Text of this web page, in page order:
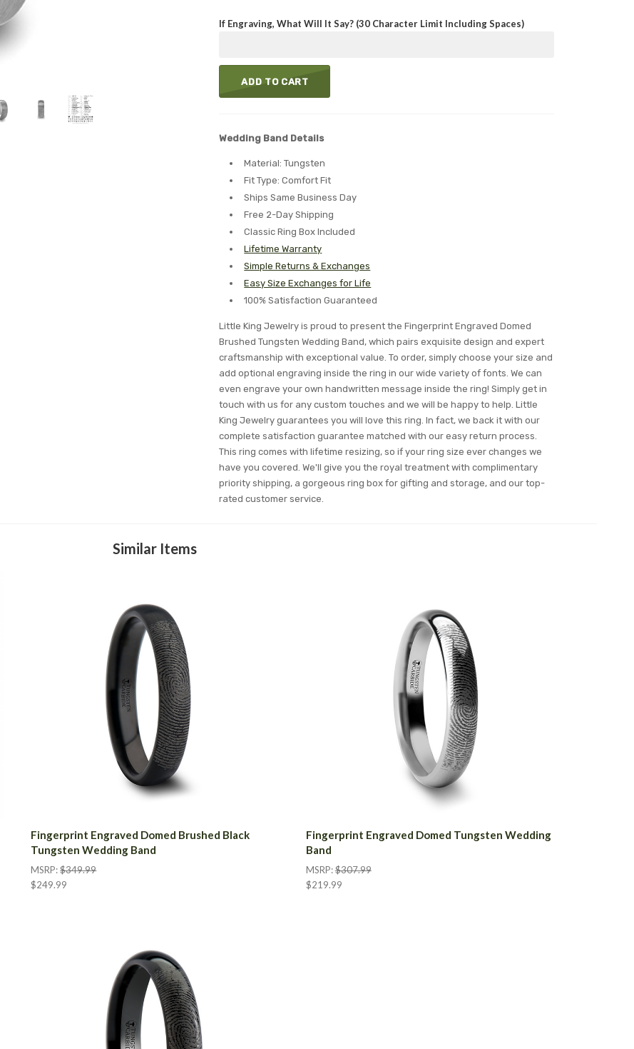
If Engraving, What Will It Say? (30 Character Limit Including Spaces)
ADD TO CART
Wedding Band Details
Material: Tungsten
Fit Type: Comfort Fit
Ships Same Business Day
Free 2-Day Shipping
Classic Ring Box Included
Lifetime Warranty
Simple Returns & Exchanges
Easy Size Exchanges for Life
100% Satisfaction Guaranteed
Little King Jewelry is proud to present the Fingerprint Engraved Domed
Brushed Tungsten Wedding Band, which pairs exquisite design and expert
craftsmanship with exceptional value. To order, simply choose your size and
add optional engraving inside the ring in our wide variety of fonts. We can
even engrave your own handwritten message inside the ring! Simply get in
touch with us for any custom touches and we will be happy to help. Little
King Jewelry guarantees you will love this ring. In fact, we back it with our
complete satisfaction guarantee matched with our easy return process.
This ring comes with lifetime resizing, so if your ring size ever changes we
have you covered. We'll give you the royal treatment with complimentary
priority shipping, a gorgeous ring box for gifting and storage, and our top-
rated customer service.
Similar Items
Fingerprint Engraved Domed Brushed Black
Tungsten Wedding Band
MSRP:$349.99
$249.99
Fingerprint Engraved Domed Tungsten Wedding
Band
MSRP:$307.99
$219.99